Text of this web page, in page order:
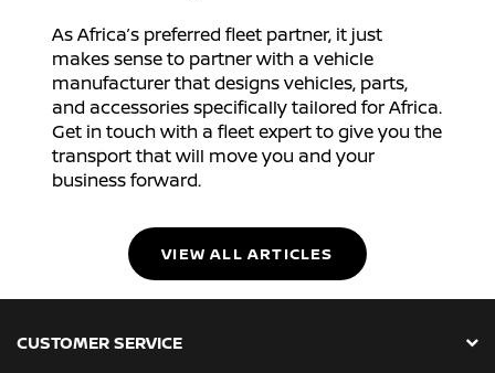
As Africa’s preferred fleet partner, it just
makes sense to partner with a vehicle
manufacturer that designs vehicles, parts,
and accessories specifically tailored for Africa.
Get in touch with a fleet expert to give you the
transport that will move you and your
business forward.
VIEW ALL ARTICLES
CUSTOMER SERVICE